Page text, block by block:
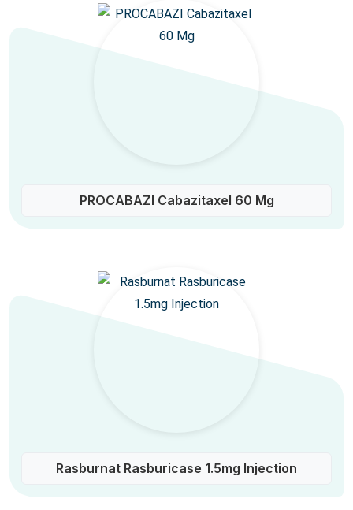
PROCABAZI Cabazitaxel 60 Mg
Rasburnat Rasburicase 1.5mg Injection